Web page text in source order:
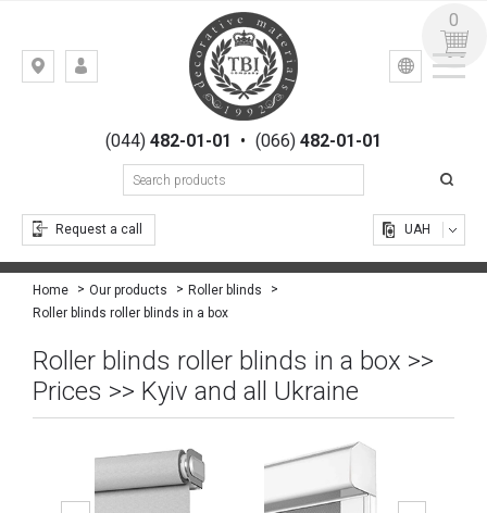
Kiev,
Gogolevskaya,
(044)482-01-01 • (066) 482-01-01
Request a call
УКР РУС
UAH
0
Home Our products
Roller blinds
Roller blinds roller blinds in a box
Roller blinds roller blinds in a box >>
Prices >> Kyiv and all Ukraine